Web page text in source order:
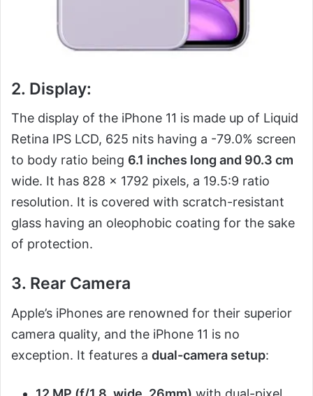
2. Display:
The display of the iPhone 11 is made up of Liquid
Retina IPS LCD, 625 nits having a -79.0% screen
to body ratio being 6.1 inches long and 90.3 cm
wide. It has 828 x 1792 pixels, a 19.5:9 ratio
resolution. It is covered with scratch-resistant
glass having an oleophobic coating for the sake
of protection.
3. Rear Camera
Apple’s iPhones are renowned for their superior
camera quality, and the iPhone 11 is no
exception. It features a dual-camera setup: